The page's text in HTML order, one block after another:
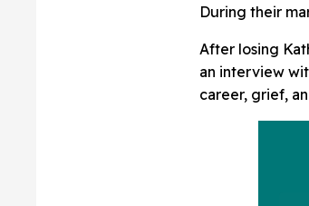
During their
After losing
an interview
career, grief,